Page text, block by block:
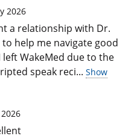
2026
a relationship with Dr.
help me navigate good
WakeMed due to the
speak reci... Show